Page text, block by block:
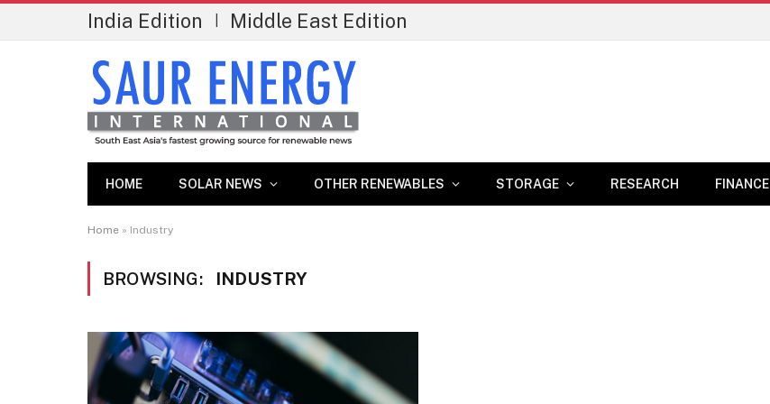
India Edition Middle East Edition
HOME SOLAR NEWS OTHER RENEWABLES STORAGE RESEARCH FINANCE
Home » Industry
BROWSING: INDUSTRY